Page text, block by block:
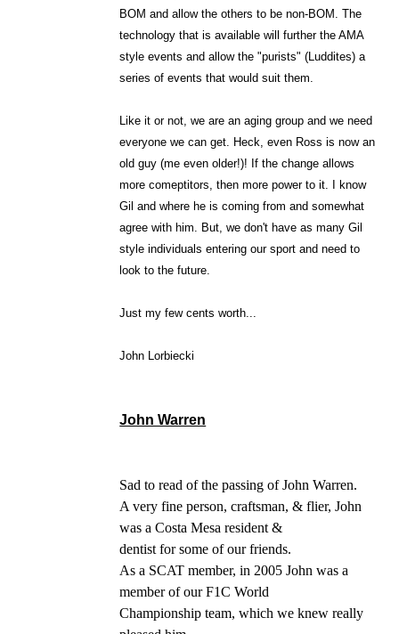
BOM and allow the others to be non-BOM. The
technology that is available will further the AMA
style events and allow the "purists" (Luddites) a
series of events that would suit them.
Like it or not, we are an aging group and we need
everyone we can get. Heck, even Ross is now an
old guy (me even older!)! If the change allows
more comeptitors, then more power to it. I know
Gil and where he is coming from and somewhat
agree with him. But, we don't have as many Gil
style individuals entering our sport and need to
look to the future.
Just my few cents worth...
John Lorbiecki
John Warren
Sad to read of the passing of John Warren.
A very fine person, craftsman, & flier, John
was a Costa Mesa resident &
dentist for some of our friends.
As a SCAT member, in 2005 John was a
member of our F1C World
Championship team, which we knew really